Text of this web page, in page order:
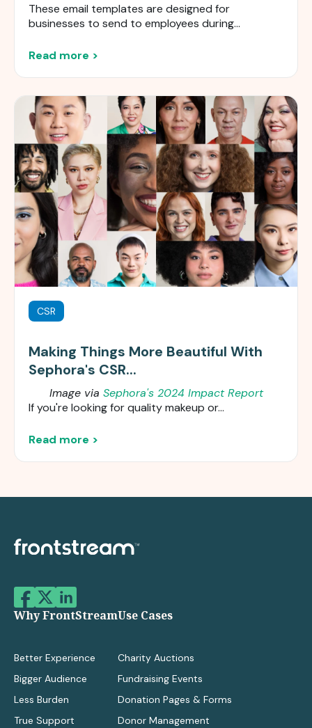
These email templates are designed for
businesses to send to employees during...
Read more >
CSR
Making Things More Beautiful With
Sephora's CSR...
Image via Sephora's 2024 Impact Report
If you're looking for quality makeup or...
Read more >
Why FrontStream
Better Experience
Bigger Audience
Less Burden
True Support
Use Cases
Charity Auctions
Fundraising Events
Donation Pages & Forms
Donor Management